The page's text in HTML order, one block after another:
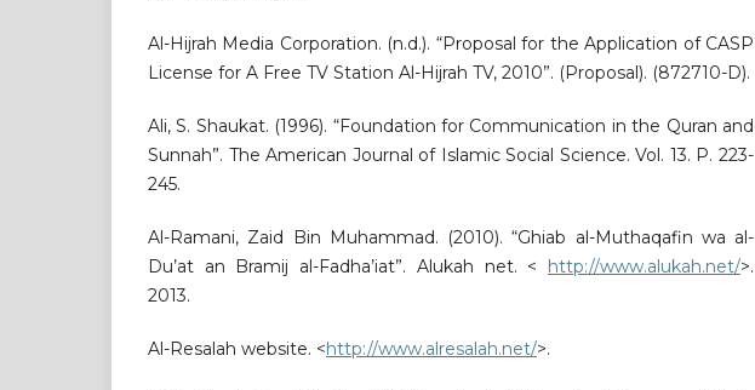
Al-Hijrah Media Corporation. (n.d.). “Proposal for the Application of CASP
License for A Free TV Station Al-Hijrah TV, 2010”. (Proposal). (872710-D).
Ali, S. Shaukat. (1996). “Foundation for Communication in the Quran and
Sunnah”. The American Journal of Islamic Social Science. Vol. 13. P. 223-
245.
Al-Ramani, Zaid Bin Muhammad. (2010). “Ghiab al-Muthaqafin wa al-
Du’at an Bramij al-Fadha’iat”. Alukah net. < http://www.alukah.net/>.
2013.
Al-Resalah website. <http://www.alresalah.net/>.